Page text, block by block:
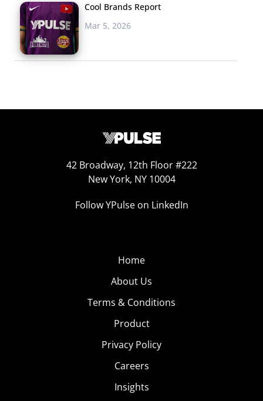
Cool Brands Report
Mar 5, 2026
42 Broadway, 12th Floor #222
New York, NY 10004
Follow YPulse on LinkedIn
Home
About Us
Terms & Conditions
Product
Privacy Policy
Careers
Insights